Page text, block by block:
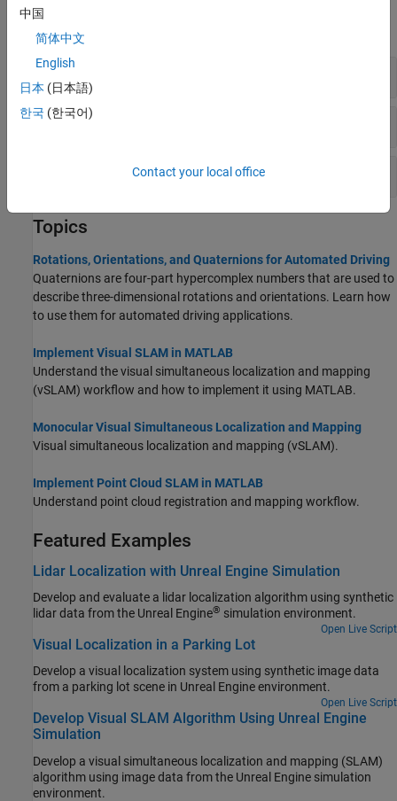
Rotations
Visual SLAM
Point Cloud SLAM
Topics
Rotations, Orientations, and Quaternions for Automated Driving
Quaternions are four-part hypercomplex numbers that are used to
describe three-dimensional rotations and orientations. Learn how
to use them for automated driving applications.
Implement Visual SLAM in MATLAB
Understand the visual simultaneous localization and mapping
(vSLAM) workflow and how to implement it using MATLAB.
Monocular Visual Simultaneous Localization and Mapping
Visual simultaneous localization and mapping (vSLAM).
Implement Point Cloud SLAM in MATLAB
Understand point cloud registration and mapping workflow.
Featured Examples
Lidar Localization with Unreal Engine Simulation
Develop and evaluate a lidar localization algorithm using synthetic
lidar data from the Unreal Engine® simulation environment.
Open Live Script
Visual Localization in a Parking Lot
Develop a visual localization system using synthetic image data
from a parking lot scene in Unreal Engine environment.
Open Live Script
Develop Visual SLAM Algorithm Using Unreal Engine
Simulation
Develop a visual simultaneous localization and mapping (SLAM)
algorithm using image data from the Unreal Engine simulation
environment.
中国
简体中文
English
日本 (日本語)
한국 (한국어)
Contact your local office